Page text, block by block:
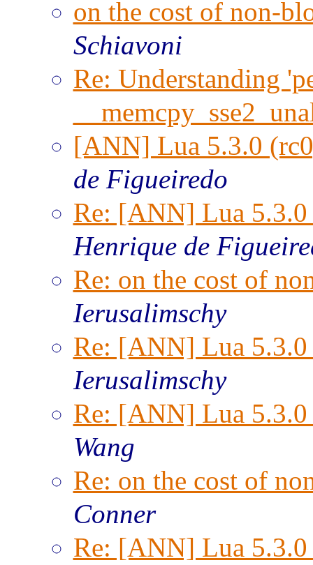
on the cost of non-
Schiavoni
Re: Understanding
[ANN] Lua 5.3.0
de Figueiredo
Re: [ANN] Lua
Henrique de
Re: on the cost of
Ierusalimschy
Re: [ANN] Lua
Ierusalimschy
Re: [ANN] Lua
Wang
Re: on the cost of
Conner
Re: [ANN] Lua